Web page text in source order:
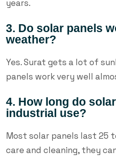
years.
3. Do solar panels
weather?
Yes. Surat gets a lot of
panels work very well
4. How long do
industrial use?
Most solar panels last 25
care and cleaning, they